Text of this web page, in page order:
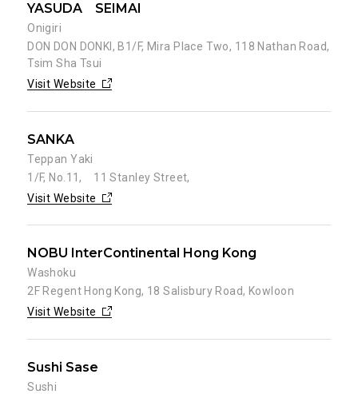
YASUDA SEIMAI
Onigiri
DON DON DONKI, B1/F, Mira Place Two, 118 Nathan Road,
Tsim Sha Tsui
Visit Website
SANKA
Teppan Yaki
1/F, No.11, 11 Stanley Street,
Visit Website
NOBU InterContinental Hong Kong
Washoku
2F Regent Hong Kong, 18 Salisbury Road, Kowloon
Visit Website
Sushi Sase
Sushi